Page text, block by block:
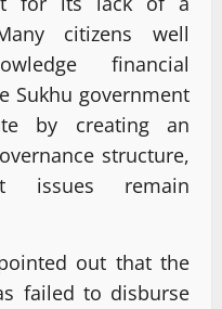
citizens well
financial
Sukhu government
by creating an
structure,
issues remain
out that the
failed to disburse